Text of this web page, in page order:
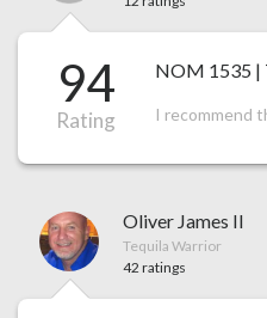
94
Rating
NOM 1535 |
I recommend
Oliver James II
Tequila Warrior
42 ratings